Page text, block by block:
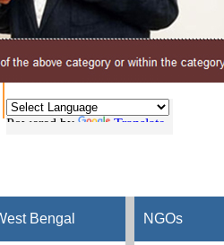
Powered by Translate
Bengal NGOs